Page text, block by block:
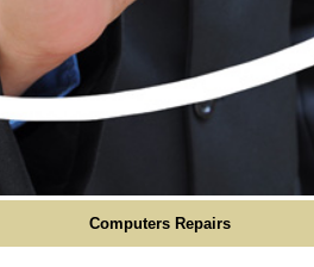
Computers Repairs